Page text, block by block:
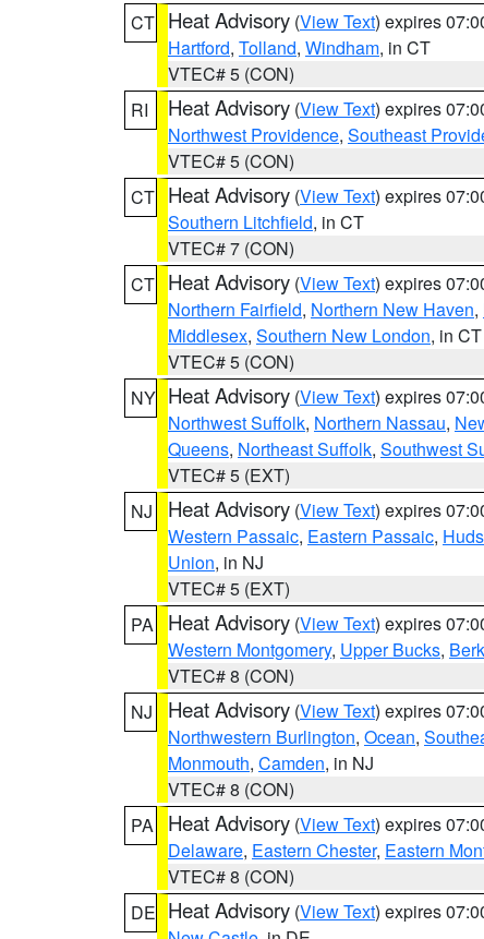
CT Heat Advisory (View Text) expires
Hartford, Tolland, Windham, in CT
VTEC# 5 (CON)
RI
Heat Advisory (View Text) expires
Northwest Providence, Southeast
VTEC# 5 (CON)
CT Heat Advisory (View Text) expires
Southern Litchfield, in CT
VTEC# 7 (CON)
CT Heat Advisory (View Text) expires
Northern Fairfield, Northern New Haven,
Middlesex, Southern New London, in CT
VTEC# 5 (CON)
NY Heat Advisory (View Text) expires
Northwest Suffolk, Northern Nassau,
Queens, Northeast Suffolk, Southwest
VTEC# 5 (EXT)
NJ
Heat Advisory (View Text) expires
Western Passaic, Eastern Passaic,
Union, in NJ
VTEC# 5 (EXT)
PA
Heat Advisory (View Text) expires
Western Montgomery, Upper Bucks,
VTEC# 8 (CON)
NJ
Heat Advisory (View Text) expires
Northwestern Burlington, Ocean,
Monmouth, Camden, in NJ
VTEC# 8 (CON)
PA
Heat Advisory (View Text) expires
Delaware, Eastern Chester, Eastern
VTEC# 8 (CON)
DE Heat Advisory (View Text) expires